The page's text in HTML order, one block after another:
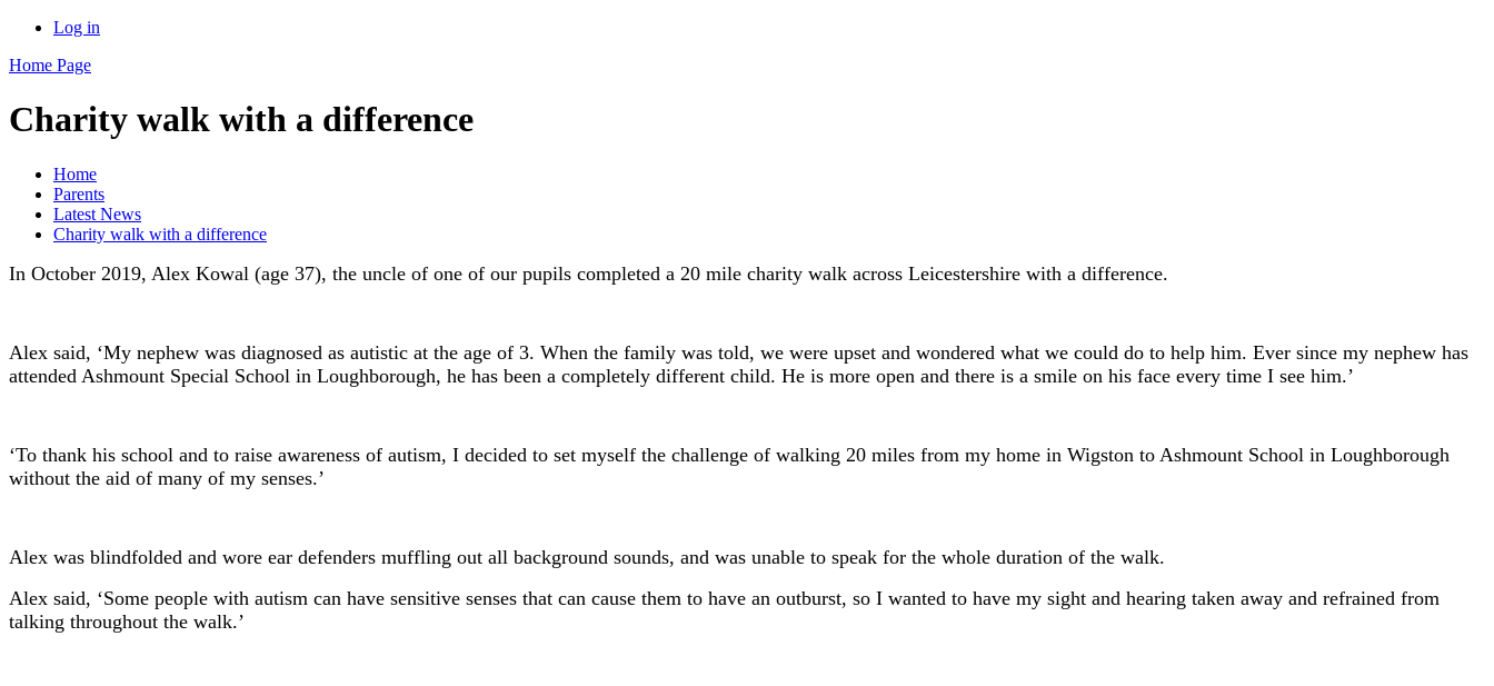
Log in
Home Page
Charity walk with a difference
Home
Parents
Latest News
Charity walk with a difference
In October 2019, Alex Kowal (age 37), the uncle of one of our pupils completed a 20 mile charity walk across Leicestershire with a difference.
Alex said, ‘My nephew was diagnosed as autistic at the age of 3. When the family was told, we were upset and wondered what we could do to help him. Ever since my nephew has
attended Ashmount Special School in Loughborough, he has been a completely different child. He is more open and there is a smile on his face every time I see him.’
‘To thank his school and to raise awareness of autism, I decided to set myself the challenge of walking 20 miles from my home in Wigston to Ashmount School in Loughborough
without the aid of many of my senses.’
Alex was blindfolded and wore ear defenders muffling out all background sounds, and was unable to speak for the whole duration of the walk.
Alex said, ‘Some people with autism can have sensitive senses that can cause them to have an outburst, so I wanted to have my sight and hearing taken away and refrained from
talking throughout the walk.’